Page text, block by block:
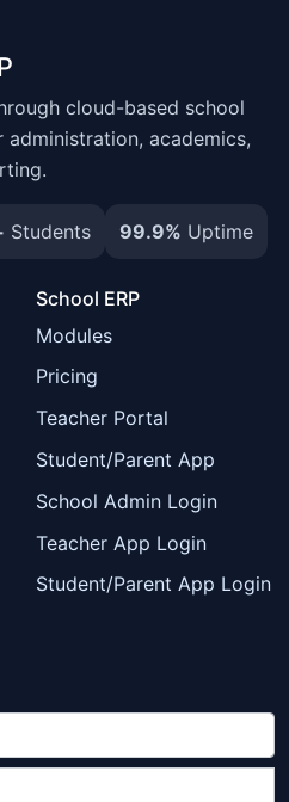
cloud-based school
academics,
Students 99.9% Uptime
School ERP
Modules
Pricing
Teacher Portal
Student/Parent App
School Admin Login
Teacher App Login
Student/Parent App Login